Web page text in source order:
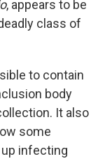
, appears to be
class of
to contain
body
It also
some
infecting